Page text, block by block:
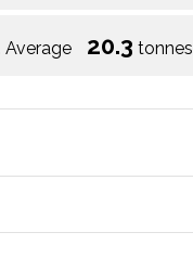
Average 20.3 tonnes